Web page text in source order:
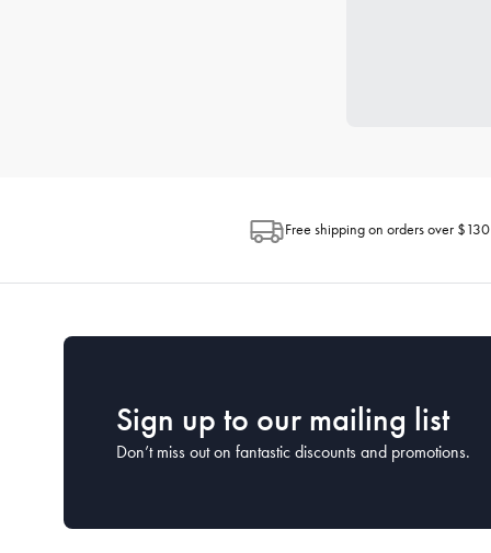
Free shipping on orders over $130
Sign up to our mailing list
Don’t miss out on fantastic discounts and promotions.